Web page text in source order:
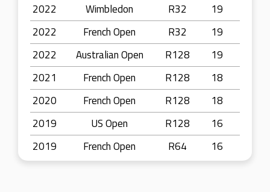
2022
Wimbledon R32
19
2022
French Open R32
19
2022
Australian Open R128
19
2021
French Open R128
18
2020
French Open R128
18
2019
US Open R128
16
2019
French Open R64 16